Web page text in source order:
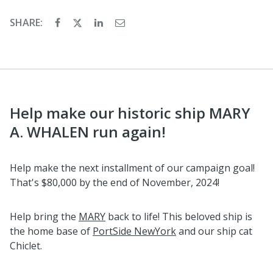
SHARE:
Help make our historic ship MARY
A. WHALEN run again!
Help make the next installment of our campaign goal!
That's $80,000 by the end of November, 2024!
Help bring the MARY back to life! This beloved ship is
the home base of PortSide NewYorkand our ship cat
Chiclet.